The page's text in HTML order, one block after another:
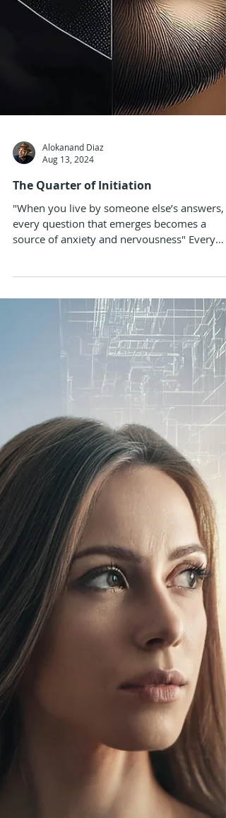
Alokanand Diaz
Aug 13, 2024
The Quarter of Initiation
"When you live by someone else’s answers,
source of anxiety and nervousness" Every
quarter starts...